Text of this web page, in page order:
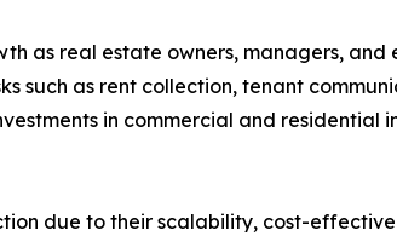
as real estate owners, managers,
such as rent collection, tenant
in commercial and
due to their scalability, cost-